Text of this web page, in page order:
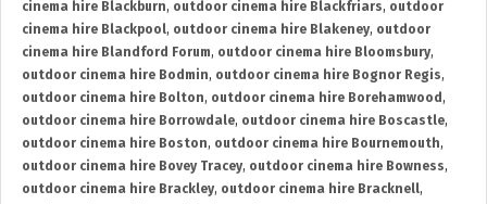
cinema hire Blackburn, outdoor cinema hire Blackfriars, outdoor
cinema hire Blackpool, outdoor cinema hire Blakeney, outdoor
cinema hire Blandford Forum, outdoor cinema hire Bloomsbury,
outdoor cinema hire Bodmin, outdoor cinema hire Bognor Regis,
outdoor cinema hire Bolton, outdoor cinema hire Borehamwood ,
outdoor cinema hire Borrowdale, outdoor cinema hire Boscastle,
outdoor cinema hire Boston, outdoor cinema hire Bournemouth,
outdoor cinema hire Bovey Tracey, outdoor cinema hire Bowness,
outdoor cinema hire Brackley, outdoor cinema hire Bracknell,